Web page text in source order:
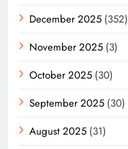
December 2025 (352)
November 2025 (3)
October 2025 (30)
September 2025 (30)
August 2025 (31)